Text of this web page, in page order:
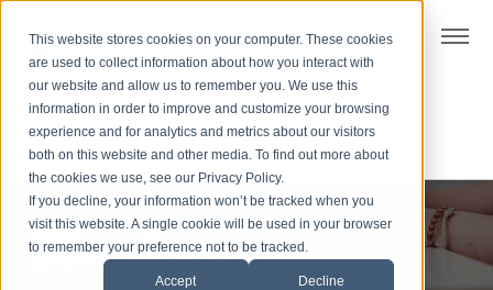
This website stores cookies on your computer. These cookies
are used to collect information about how you interact with
our website and allow us to remember you. We use this
information in order to improve and customize your browsing
experience and for analytics and metrics about our visitors
both on this website and other media. To find out more about
the cookies we use, see our Privacy Policy.
If you decline, your information won’t be tracked when you
visit this website. A single cookie will be used in your browser
to remember your preference not to be tracked.
Accept Decline
S
k
i
p
t
o
f
o
Dive deep